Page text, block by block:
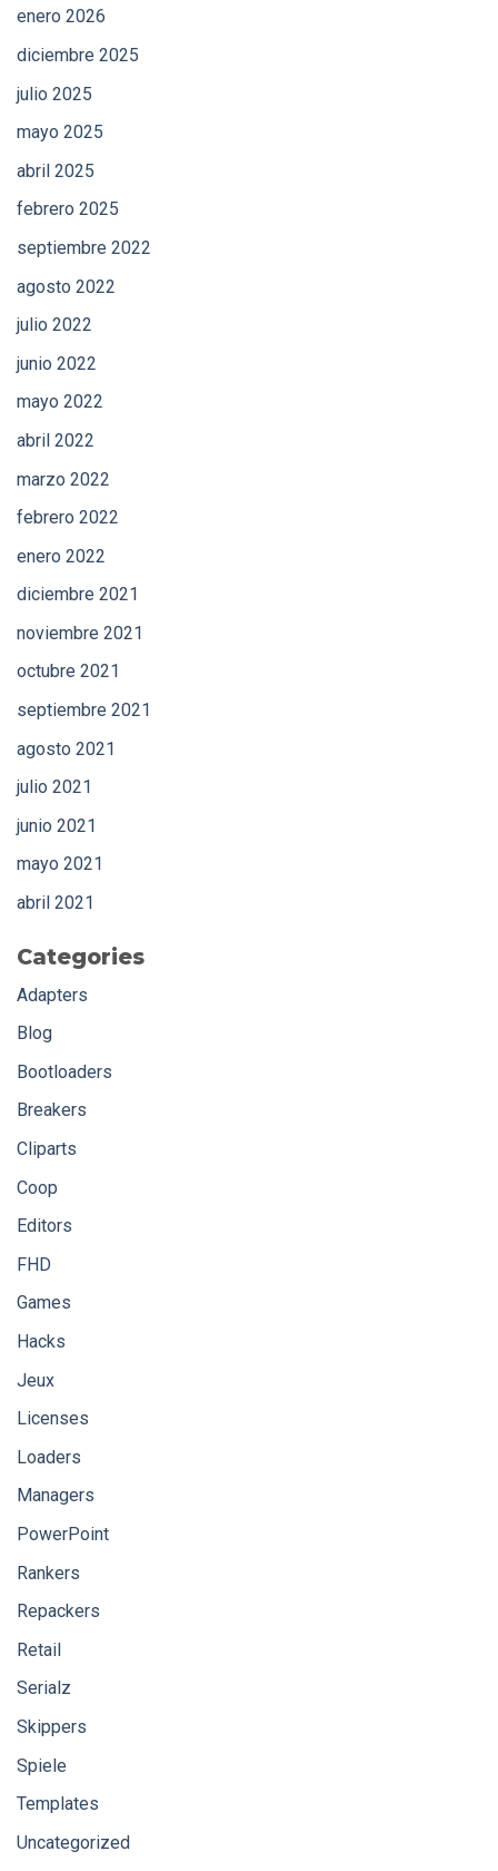
enero 2026
diciembre 2025
julio 2025
mayo 2025
abril 2025
febrero 2025
septiembre 2022
agosto 2022
julio 2022
junio 2022
mayo 2022
abril 2022
marzo 2022
febrero 2022
enero 2022
diciembre 2021
noviembre 2021
octubre 2021
septiembre 2021
agosto 2021
julio 2021
junio 2021
mayo 2021
abril 2021
Categories
Adapters
Blog
Bootloaders
Breakers
Cliparts
Coop
Editors
FHD
Games
Hacks
Jeux
Licenses
Loaders
Managers
PowerPoint
Rankers
Repackers
Retail
Serialz
Skippers
Spiele
Templates
Uncategorized